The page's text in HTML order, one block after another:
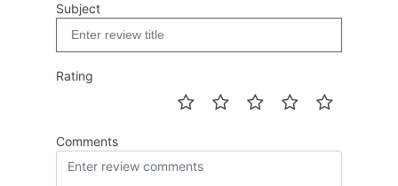
Subject
Rating
Comments